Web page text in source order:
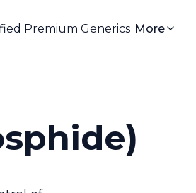
Premium Generics More